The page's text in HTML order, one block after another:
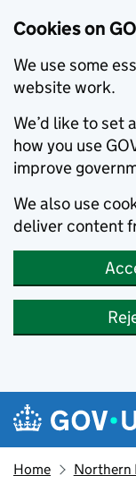
Cookies on
We use some
website work.
We’d like to set
how you use
improve
We also use
deliver content
Skip to main content
Navigation
Home Northern